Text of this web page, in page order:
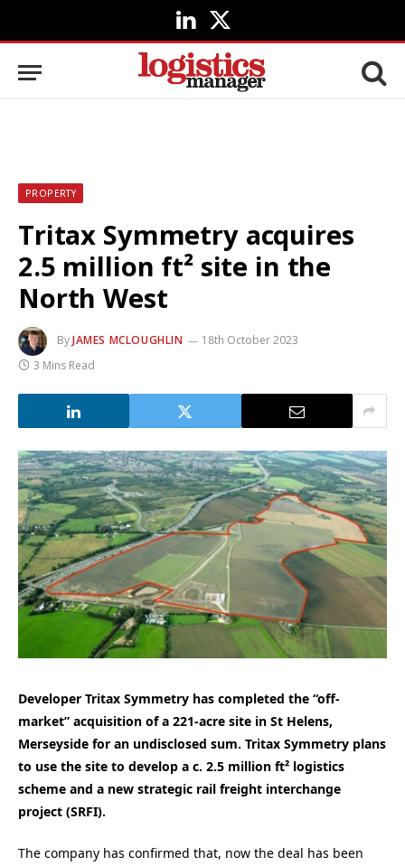
LinkedIn
X
(Twitter)
PROPERTY
Tritax Symmetry acquires
2.5 million ft² site in the
North West
ByJAMES MCLOUGHLIN
18th October 2023
3 Mins Read
Developer Tritax Symmetry has completed the “off-
market” acquisition of a 221-acre site in St Helens,
Merseyside for an undisclosed sum. Tritax Symmetry plans
to use the site to develop a c. 2.5 million ft² logistics
scheme and a new strategic rail freight interchange
project (SRFI).
The company has confirmed that, now the deal has been